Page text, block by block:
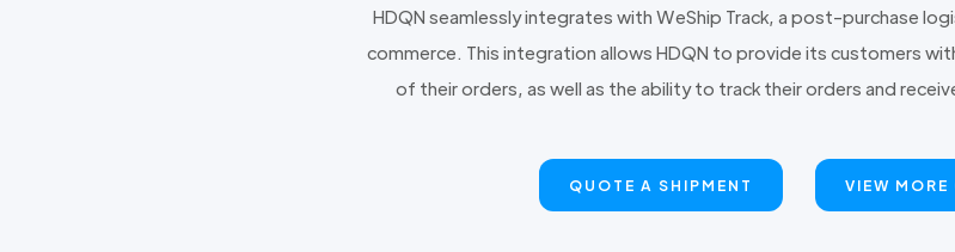
HDQN seamlessly integrates with WeShip Track, a post-purchase
commerce. This integration allows HDQN to provide its customers
of their orders, as well as the ability to track their orders and
QUOTE A SHIPMENT VIEW MORE